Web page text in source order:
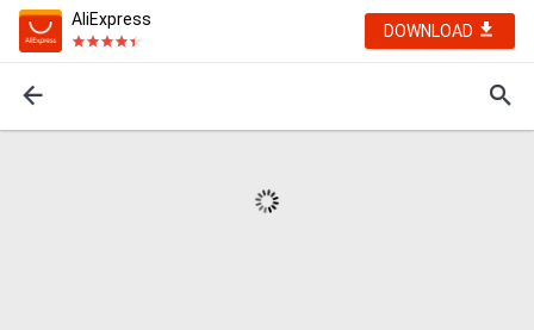
AliExpress
DOWNLOAD